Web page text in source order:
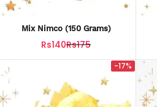
Mix Nimco (150 Grams)
Rs140Rs175
-17%